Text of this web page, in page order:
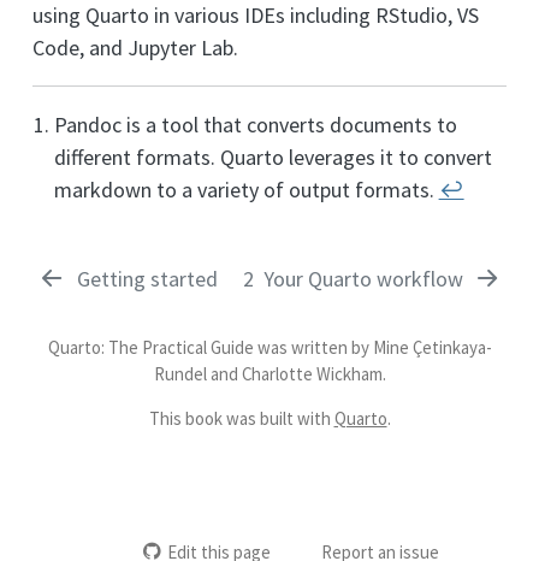
using Quarto in various IDEs including RStudio, VS
Code, and Jupyter Lab.
Pandoc is a tool that converts documents to
different formats. Quarto leverages it to convert
markdown to a variety of output formats. ↩︎
Getting started 2 Your Quarto workflow
Quarto: The Practical Guide was written by Mine Çetinkaya-
Rundel and Charlotte Wickham.
Edit this page Report an issue
This book was built with Quarto.